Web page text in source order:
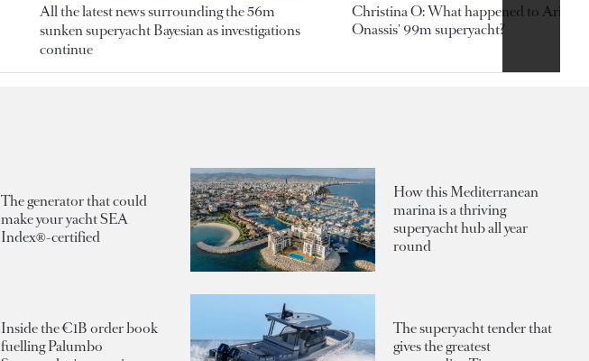
All the latest news surrounding the 56m
sunken superyacht Bayesian as investigations
continue
Christina O: What happened to
Onassis' 99m superyacht?
The generator that could
make your yacht SEA
Index®-certified
How this Mediterranean
marina is a thriving
superyacht hub all year
round
Inside the €1B order book
fuelling Palumbo
The superyacht tender that
gives the greatest